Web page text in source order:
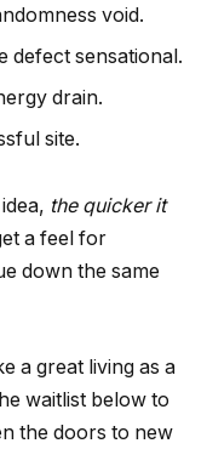
void.
defect sensational.
drain.
site.
the quicker it
a feel for
down the same
a great living as a
waitlist below to
the doors to new